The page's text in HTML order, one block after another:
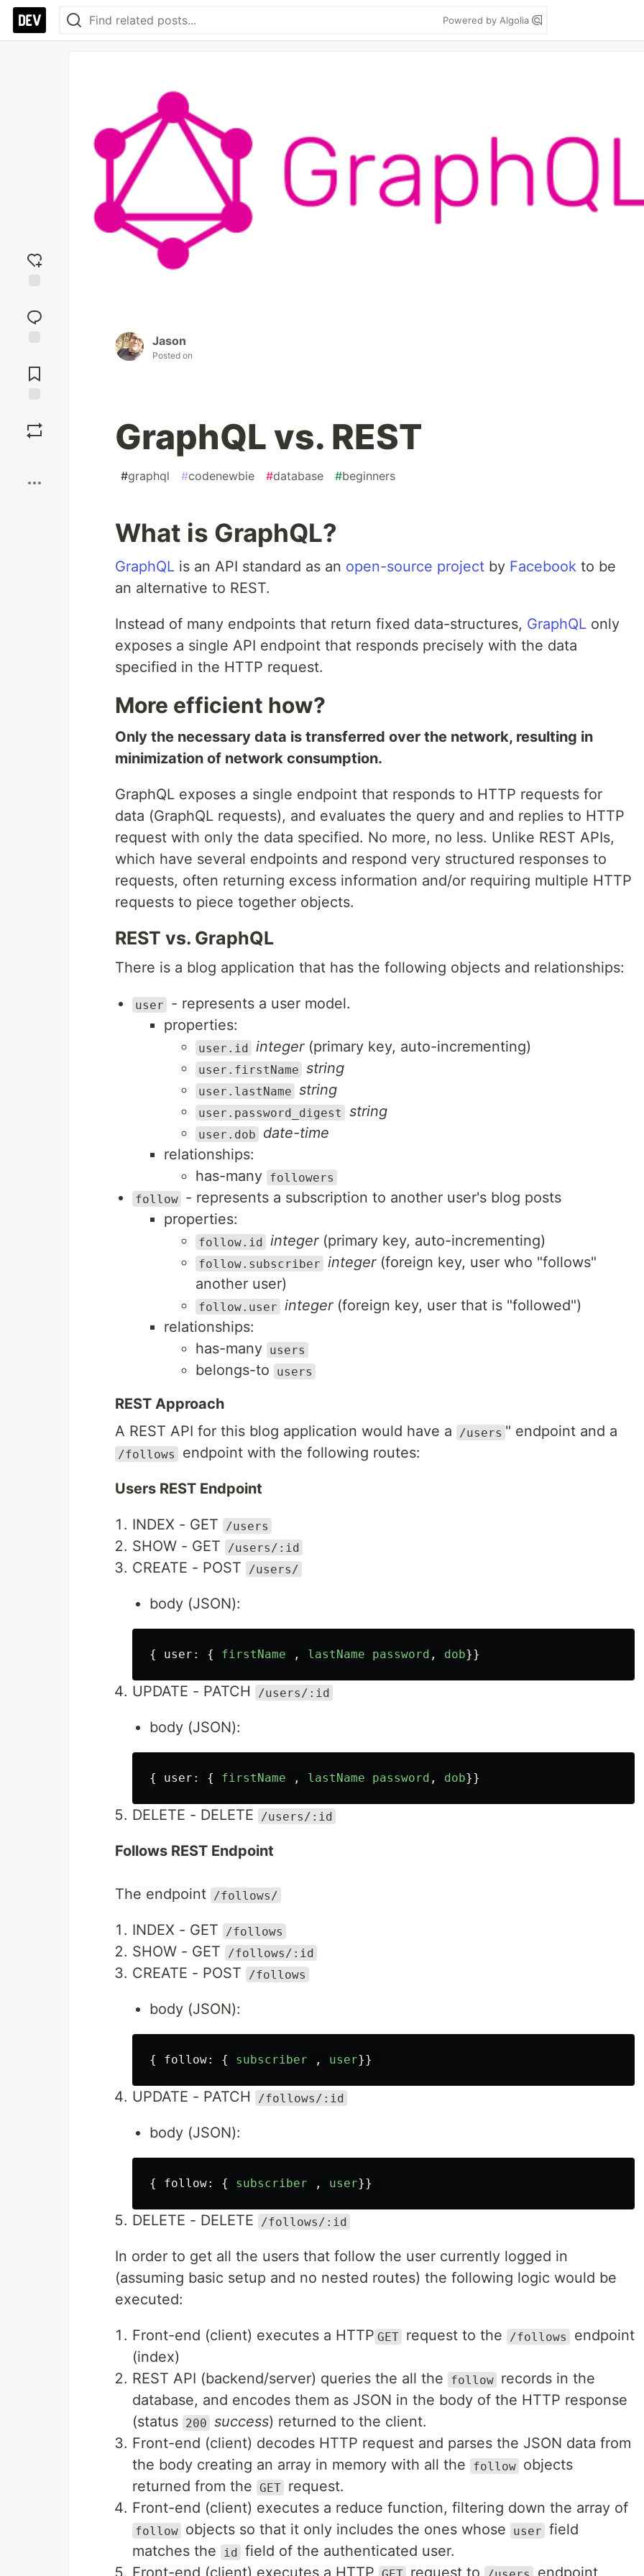
Powered by Algolia
reaction
Comments
Jason
Posted on
GraphQL vs. REST
#graphql #codenewbie #database #beginners
What is GraphQL?
GraphQL is an API standard as an open-source project by Facebook to be
an alternative to REST.
Instead of many endpoints that return fixed data-structures, GraphQL only
exposes a single API endpoint that responds precisely with the data
specified in the HTTP request.
More efficient how?
Only the necessary data is transferred over the network, resulting in
minimization of network consumption.
GraphQL exposes a single endpoint that responds to HTTP requests for
data (GraphQL requests), and evaluates the query and and replies to HTTP
request with only the data specified. No more, no less. Unlike REST APIs,
which have several endpoints and respond very structured responses to
requests, often returning excess information and/or requiring multiple HTTP
requests to piece together objects.
REST vs. GraphQL
There is a blog application that has the following objects and relationships:
user
- represents a user model.
properties:
user.id integer(primary key, auto-incrementing)
user.firstName string
user.lastName string
user.password_digest string
user.dob
date-time
relationships:
has-many followers
follow - represents a subscription to another user's blog posts
properties:
follow.id integer(primary key, auto-incrementing)
follow.subscriber integer(foreign key, user who "follows"
another user)
follow.user integer(foreign key, user that is "followed")
relationships:
has-many users
belongs-to users
REST Approach
A REST API for this blog application would have a
/users " endpoint and a
/follows endpoint with the following routes:
Users REST Endpoint
INDEX - GET /users
SHOW - GET /users/:id
CREATE - POST /users/
body (JSON):
{ user : { firstName , lastName password , dob}}
UPDATE - PATCH /users/:id
body (JSON):
{ user : { firstName , lastName password , dob}}
DELETE - DELETE /users/:id
Follows REST Endpoint
The endpoint /follows/
INDEX - GET /follows
SHOW - GET /follows/:id
CREATE - POST /follows
body (JSON):
{ follow: { subscriber , user}}
UPDATE - PATCH /follows/:id
body (JSON):
{ follow: { subscriber , user}}
DELETE - DELETE /follows/:id
In order to get all the users that follow the user currently logged in
(assuming basic setup and no nested routes) the following logic would be
executed:
Front-end (client) executes a HTTP GET request to the /follows
endpoint
(index)
REST API (backend/server) queries the all the
follow records in the
database, and encodes them as JSON in the body of the HTTP response
(status 200 success) returned to the client.
Front-end (client) decodes HTTP request and parses the JSON data from
the body creating an array in memory with all the
follow objects
returned from the GET request.
Front-end (client) executes a reduce function, filtering down the array of
follow objects so that it only includes the ones whose user field
matches the
id field of the authenticated user.